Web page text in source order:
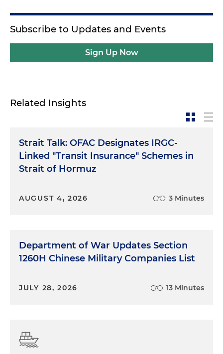
Subscribe to Updates and Events
Sign Up Now
Related Insights
Strait Talk: OFAC Designates IRGC-
Linked "Transit Insurance" Schemes in
Strait of Hormuz
AUGUST 4, 2026 3 Minutes
Department of War Updates Section
1260H Chinese Military Companies List
JULY 28, 2026 13 Minutes